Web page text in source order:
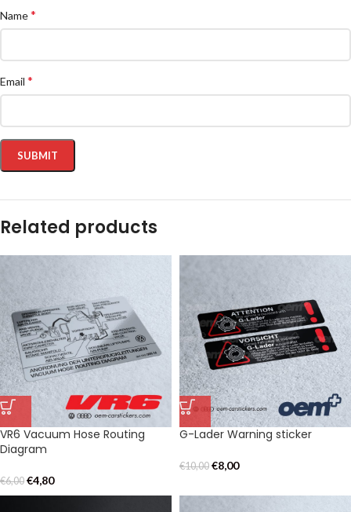
Name*
Email *
Related products
VR6 Vacuum Hose Routing
Diagram
€6,00 €4,80
G-Lader Warning sticker
€10,00 €8,00